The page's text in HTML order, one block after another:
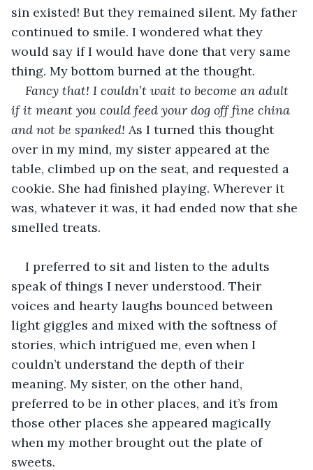
sin existed! But they remained silent. My father
continued to smile. I wondered what they
would say if I would have done that very same
thing. My bottom burned at the thought.
Fancy that! I couldn’t wait to become an adult
if it meant you could feed your dog off fine china
and not be spanked! As I turned this thought
over in my mind, my sister appeared at the
table, climbed up on the seat, and requested a
cookie. She had finished playing. Wherever it
was, whatever it was, it had ended now that she
smelled treats.
I preferred to sit and listen to the adults
speak of things I never understood. Their
voices and hearty laughs bounced between
light giggles and mixed with the softness of
stories, which intrigued me, even when I
couldn’t understand the depth of their
meaning. My sister, on the other hand,
preferred to be in other places, and it’s from
those other places she appeared magically
when my mother brought out the plate of
sweets.